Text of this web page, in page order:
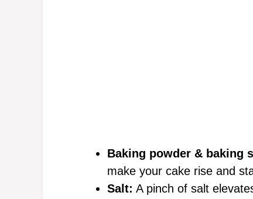
Baking powder & baking
make your cake rise and
Salt: A pinch of salt